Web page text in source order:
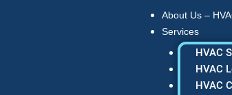
About Us –
Services
HVAC
HVAC
HVAC